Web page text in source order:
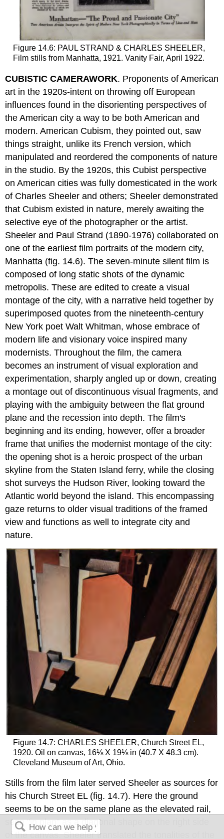
Figure 14.6: PAUL STRAND & CHARLES SHEELER,
Film stills from Manhatta, 1921. Vanity Fair, April 1922.
CUBISTIC CAMERAWORK. Proponents of American
art in the 1920s-intent on throwing off European
influences found in the disorienting perspectives of
the American city a way to be both American and
modern. American Cubism, they pointed out, saw
things straight, unlike its French version, which
manipulated and reordered the components of nature
in the studio. By the 1920s, this Cubist perspective
on American cities was fully domesticated in the work
of Charles Sheeler and others; Sheeler demonstrated
that Cubism existed in nature, merely awaiting the
selective eye of the photographer or the artist.
Sheeler and Paul Strand (1890-1976) collaborated on
one of the earliest film portraits of the modern city,
Manhatta (fig. 14.6). The seven-minute silent film is
composed of long static shots of the dynamic
metropolis. These are edited to create a visual
montage of the city, with a narrative held together by
superimposed quotes from the nineteenth-century
New York poet Walt Whitman, whose embrace of
modern life and visionary voice inspired many
modernists. Throughout the film, the camera
becomes an instrument of visual exploration and
experimentation, sharply angled up or down, creating
a montage out of discontinuous visual fragments, and
playing with the ambiguity between the flat ground
plane and the recession into depth. The film's
beginning and its ending, however, offer a broader
frame that unifies the modernist montage of the city:
the opening shot is a heroic prospect of the urban
skyline from the Staten Island ferry, while the closing
shot surveys the Hudson River, looking toward the
Atlantic world beyond the island. This encompassing
gaze returns to older visual traditions of the framed
view and functions as well to integrate city and
nature.
Figure 14.7: CHARLES SHEELER, Church Street EL,
1920. Oil on canvas, 16⅛ X 19⅛ in (40.7 X 48.3 cm).
Cleveland Museum of Art, Ohio.
Stills from the film later served Sheeler as sources for
his Church Street EL (fig. 14.7). Here the ground
seems to be on the same plane as the elevated rail,
seen "in plan" as a diagonal shape on the right side
of the canvas. Sheeler translated the tonalities of the